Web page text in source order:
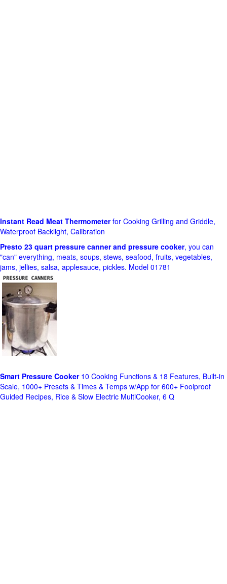
Instant Read Meat Thermometerfor Cooking Grilling and Griddle,
Waterproof Backlight, Calibration
Presto 23 quart pressure canner and pressure cooker, you can
"can" everything, meats, soups, stews, seafood, fruits, vegetables,
jams, jellies, salsa, applesauce, pickles. Model 01781
Smart Pressure Cooker10 Cooking Functions & 18 Features, Built-in
Scale, 1000+ Presets & Times & Temps w/App for 600+ Foolproof
Guided Recipes, Rice & Slow Electric MultiCooker, 6 Q